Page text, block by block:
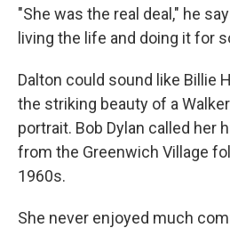
"She was the real deal," he
living the life and doing it for
Dalton could sound like Billie
the striking beauty of a
portrait. Bob Dylan called her
from the Greenwich Village
1960s.
She never enjoyed much